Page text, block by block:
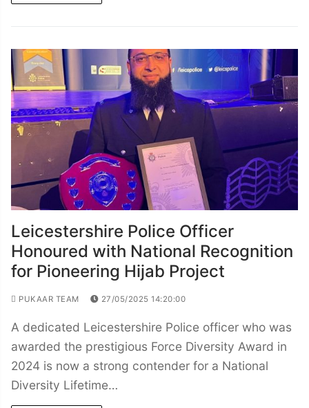
Leicestershire Police Officer
Honoured with National Recognition
for Pioneering Hijab Project
PUKAAR TEAM 27/05/2025 14:20:00
A dedicated Leicestershire Police officer who was
awarded the prestigious Force Diversity Award in
2024 is now a strong contender for a National
Diversity Lifetime…